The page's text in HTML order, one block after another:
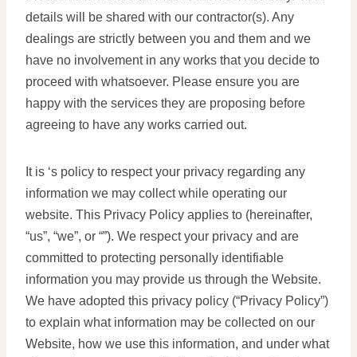
details will be shared with our contractor(s). Any
dealings are strictly between you and them and we
have no involvement in any works that you decide to
proceed with whatsoever. Please ensure you are
happy with the services they are proposing before
agreeing to have any works carried out.
It is ‘s policy to respect your privacy regarding any
information we may collect while operating our
website. This Privacy Policy applies to (hereinafter,
“us”, “we”, or “”). We respect your privacy and are
committed to protecting personally identifiable
information you may provide us through the Website.
We have adopted this privacy policy (“Privacy Policy”)
to explain what information may be collected on our
Website, how we use this information, and under what